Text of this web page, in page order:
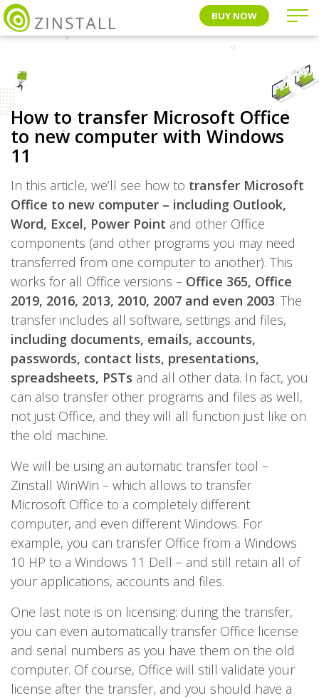
BUY NOW
How to transfer Microsoft Office
to new computer with Windows
11
In this article, we’ll see how to transfer Microsoft
Office to new computer – including Outlook,
Word, Excel, Power Point and other Office
components (and other programs you may need
transferred from one computer to another). This
works for all Office versions – Office 365, Office
2019, 2016, 2013, 2010, 2007 and even 2003. The
transfer includes all software, settings and files,
including documents, emails, accounts,
passwords, contact lists, presentations,
spreadsheets, PSTs and all other data. In fact, you
can also transfer other programs and files as well,
not just Office, and they will all function just like on
the old machine.
We will be using an automatic transfer tool –
Zinstall WinWin – which allows to transfer
Microsoft Office to a completely different
computer, and even different Windows. For
example, you can transfer Office from a Windows
10 HP to a Windows 11 Dell – and still retain all of
your applications, accounts and files.
One last note is on licensing: during the transfer,
you can even automatically transfer Office license
and serial numbers as you have them on the old
computer. Of course, Office will still validate your
license after the transfer, and you should have a